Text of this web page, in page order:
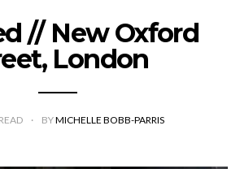
// New Oxford
London
BYMICHELLE BOBB-PARRIS